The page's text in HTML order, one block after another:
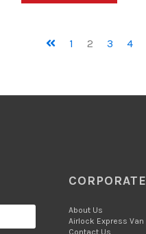
1 2 3 4
CORPORATE
About Us
Airlock Express Van